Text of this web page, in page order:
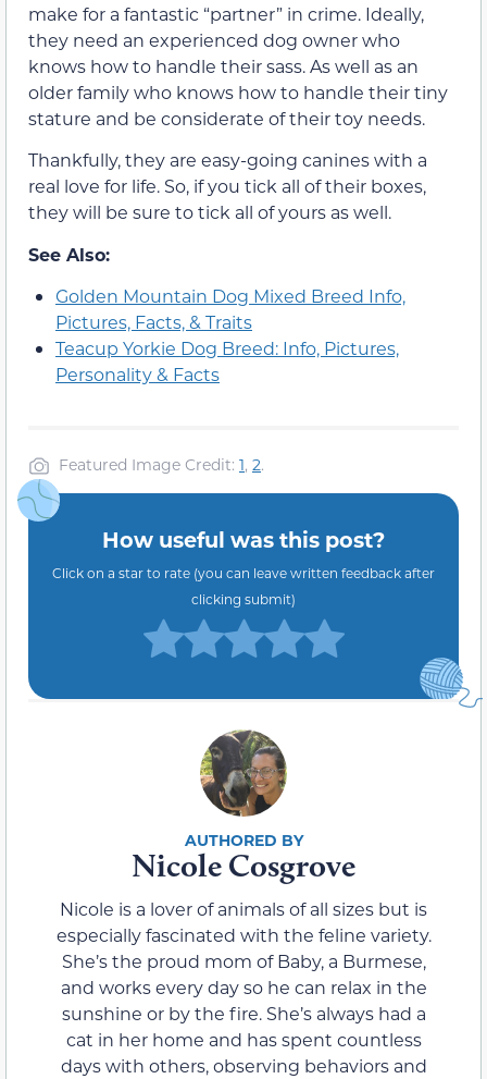
make for a fantastic “partner” in crime. Ideally,
they need an experienced dog owner who
knows how to handle their sass. As well as an
older family who knows how to handle their tiny
stature and be considerate of their toy needs.
Thankfully, they are easy-going canines with a
real love for life. So, if you tick all of their boxes,
they will be sure to tick all of yours as well.
See Also:
Golden Mountain Dog Mixed Breed Info,
Pictures, Facts, & Traits
Teacup Yorkie Dog Breed: Info, Pictures,
Personality & Facts
Featured Image Credit: 1, 2.
How useful was this post?
Click on a star to rate (you can leave written feedback after
clicking submit)
Nicole Cosgrove
Nicole is a lover of animals of all sizes but is
especially fascinated with the feline variety.
She’s the proud mom of Baby, a Burmese,
and works every day so he can relax in the
sunshine or by the fire. She’s always had a
cat in her home and has spent countless
days with others, observing behaviors and